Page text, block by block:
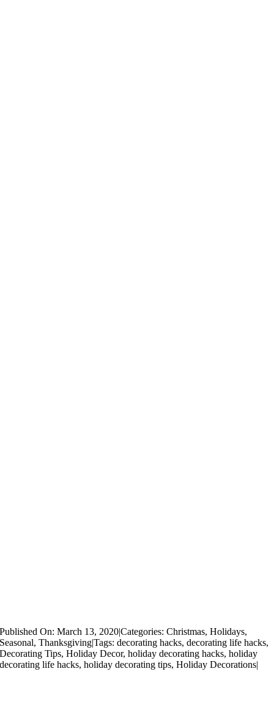
Published On: March 13, 2020|Categories:Christmas,Holidays,
Seasonal,Thanksgiving|Tags:decorating hacks,decorating life hacks,
Decorating Tips,Holiday Decor,holiday decorating hacks,holiday
decorating life hacks,holiday decorating tips,Holiday Decorations|